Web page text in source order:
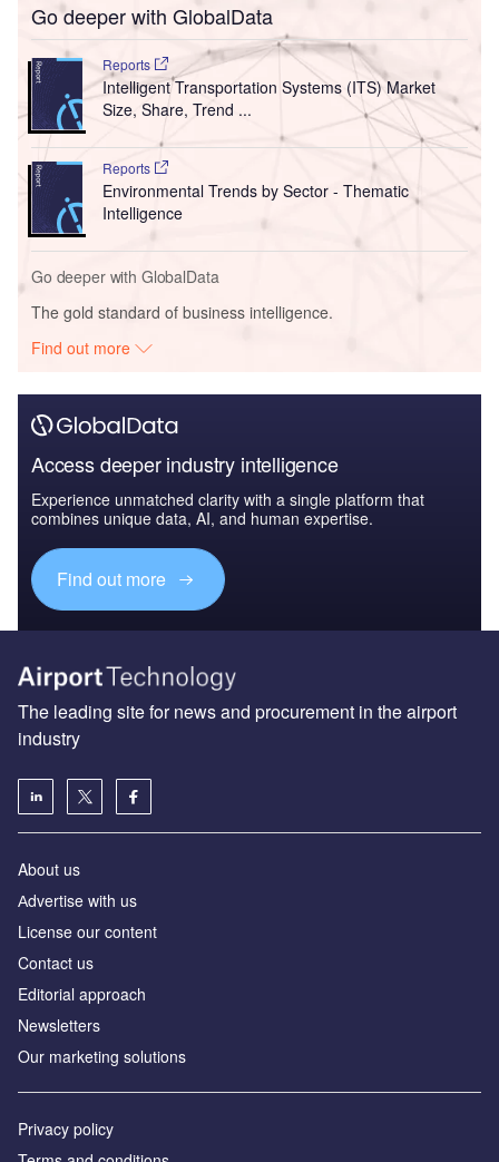
Go deeper with GlobalData
Reports
Intelligent Transportation Systems (ITS) Market
Size, Share, Trend ...
Reports
Environmental Trends by Sector - Thematic
Intelligence
Go deeper with GlobalData
The gold standard of business intelligence.
Find out more
Access deeper industry intelligence
Experience unmatched clarity with a single platform that
combines unique data, AI, and human expertise.
Find out more
The leading site for news and procurement in the airport
industry
About us
Аdvertise with us
License our content
Contact us
Editorial approach
Newsletters
Our marketing solutions
Privacy policy